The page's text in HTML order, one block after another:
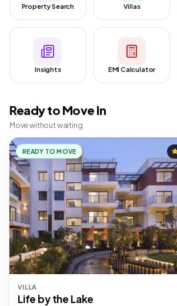
Property Search Villas
Insights EMI Calculator
Ready to Move In
Move without waiting
READY TO MOVE
VILLA
Life by the Lake